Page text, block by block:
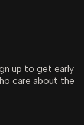
up to get early
care about the